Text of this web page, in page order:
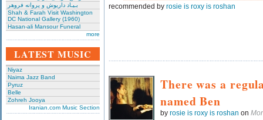
بـیـاد داریوش و پروانه فروهر
Shah & Farah Visit Washington
DC National Gallery (1960)
Hasan-ali Mansour Funeral
more
LATEST MUSIC
Niyaz
Naima Jazz Band
Pyruz
Belle
Zohreh Jooya
Iranian.com Music Section
recommended by rosie is roxy is roshan
There was a
named Ben
by rosie is roxy is roshan on